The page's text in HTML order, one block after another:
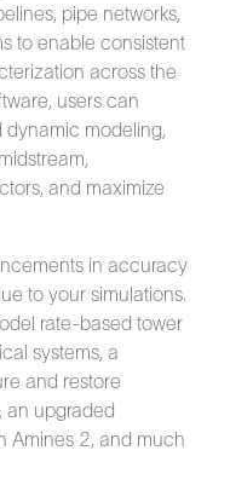
pipe networks,
to enable consistent
across the
users can
modeling,
and maximize
in accuracy
to your simulations.
rate-based tower
systems, a
and restore
an upgraded
Amines 2, and much